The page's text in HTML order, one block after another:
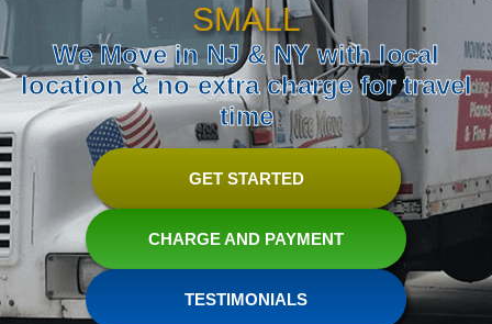
SMALL
We Move in NJ & NY with local
location & no extra charge for travel
time
GET STARTED
CHARGE AND PAYMENT
TESTIMONIALS